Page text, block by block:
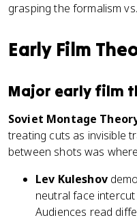
grasping the formalism
Early Film
Major early film
Soviet Montage
treating cuts as invisible
between shots was
Lev Kuleshov
neutral face
Audiences read